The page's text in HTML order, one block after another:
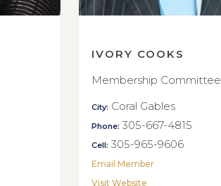
IVORY COOKS
Membership Committee
City: Coral Gables
Phone: 305-667-4815
Cell: 305-965-9606
Email Member
Visit Website